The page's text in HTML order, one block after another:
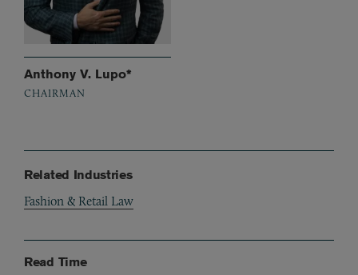
Anthony V. Lupo*
CHAIRMAN
Related Industries
Fashion & Retail Law
Read Time